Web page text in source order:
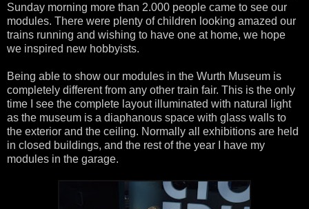
Sunday morning more than 2.000 people came to see our
modules. There were plenty of children looking amazed our
trains running and wishing to have one at home, we hope
we inspired new hobbyists.
Being able to show our modules in the Wurth Museum is
completely different from any other train fair. This is the only
time I see the complete layout illuminated with natural light
as the museum is a diaphanous space with glass walls to
the exterior and the ceiling. Normally all exhibitions are held
in closed buildings, and the rest of the year I have my
modules in the garage.